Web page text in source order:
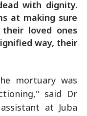
with dignity.
at making sure
loved ones
way, their
mortuary was
said Dr
at Juba